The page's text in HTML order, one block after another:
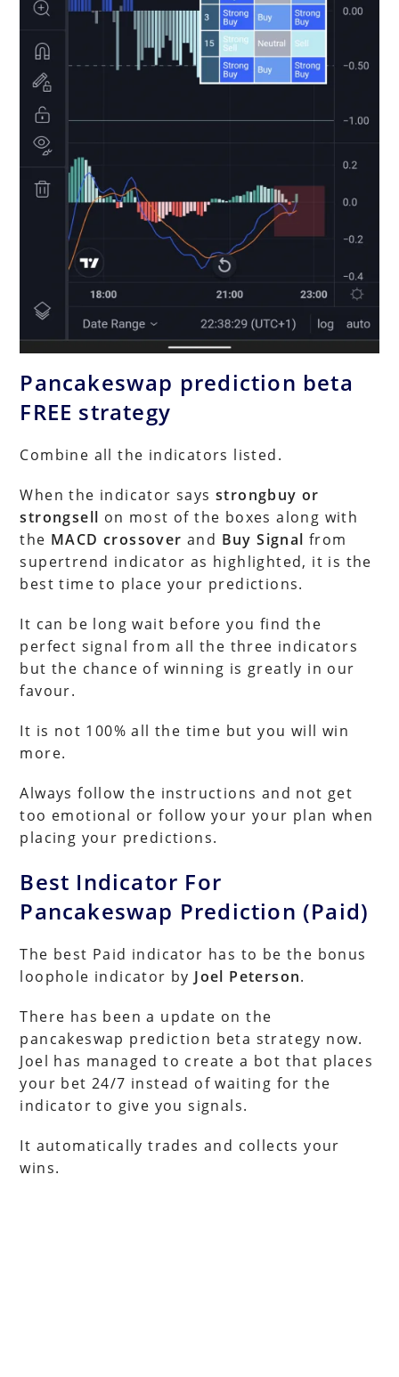
Pancakeswap prediction beta
FREE strategy
Combine all the indicators listed.
When the indicator saysstrongbuy or
strongsell on most of the boxes along with
the MACD crossoverand Buy Signal from
supertrend indicator as highlighted, it is the
best time to place your predictions.
It can be long wait before you find the
perfect signal from all the three indicators
but the chance of winning is greatly in our
favour.
It is not 100% all the time but you will win
more.
Always follow the instructions and not get
too emotional or follow your your plan when
placing your predictions.
Best Indicator For
Pancakeswap Prediction (Paid)
The best Paid indicator has to be the bonus
loophole indicator by Joel Peterson.
There has been a update on the
pancakeswap prediction beta strategy now.
Joel has managed to create a bot that places
your bet 24/7 instead of waiting for the
indicator to give you signals.
It automatically trades and collects your
wins.